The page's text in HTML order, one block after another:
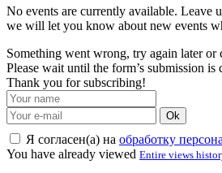
No events are currently available. Leave
we will let you know about new events
Something went wrong, try again later or
Please wait until the form’s submission is
Thank you for subscribing!
Ok
Я согласен(а) на обработку
You have already viewed Entire views